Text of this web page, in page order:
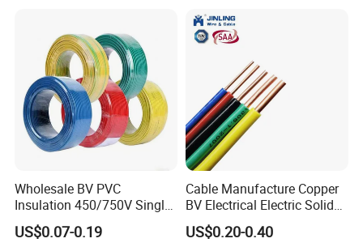
1.5mm² 1mm² Silicone Wire
Wholesale BV PVC
Insulation 450/750V Single
Core Copper Power Electric
Wire Cable
US$0.07-0.19
Cable Manufacture Copper
BV Electrical Electric Solid
Fire Resistant 2.5mm2 PVC
Wire
US$0.20-0.40